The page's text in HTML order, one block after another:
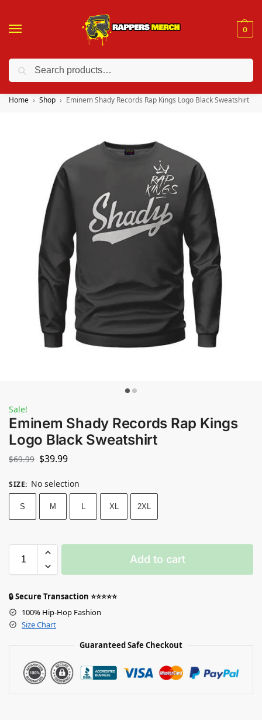
0
❤️ 10% discount on orders over $150. Code: “RA150”
Home Shop Eminem Shady Records Rap Kings Logo Black Sweatshirt
Sale!
Eminem Shady Records Rap Kings
Logo Black Sweatshirt
$69.99 $39.99
SIZE: No selection
S M L XL 2XL
Add to cart
🔒 Secure Transaction ⭐⭐⭐⭐⭐
100% Hip-Hop Fashion
Size Chart
Guaranteed Safe Checkout